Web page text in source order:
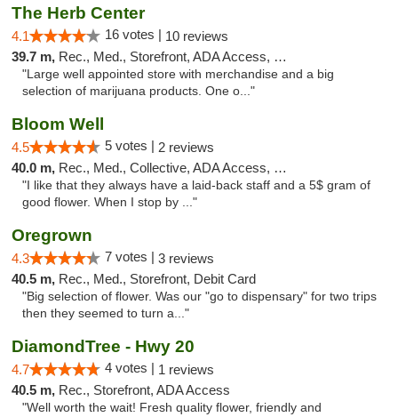
The Herb Center
4.1 16 votes | 10 reviews
39.7 m, Rec., Med., Storefront, ADA Access, Debit Card
"Large well appointed store with merchandise and a big
selection of marijuana products. One o..."
Bloom Well
4.5 5 votes | 2 reviews
40.0 m, Rec., Med., Collective, ADA Access, Debit Card
"I like that they always have a laid-back staff and a 5$ gram of
good flower. When I stop by ..."
Oregrown
4.3 7 votes | 3 reviews
40.5 m, Rec., Med., Storefront, Debit Card
"Big selection of flower. Was our "go to dispensary" for two trips
then they seemed to turn a..."
DiamondTree - Hwy 20
4.7 4 votes | 1 reviews
40.5 m, Rec., Storefront, ADA Access
"Well worth the wait! Fresh quality flower, friendly and